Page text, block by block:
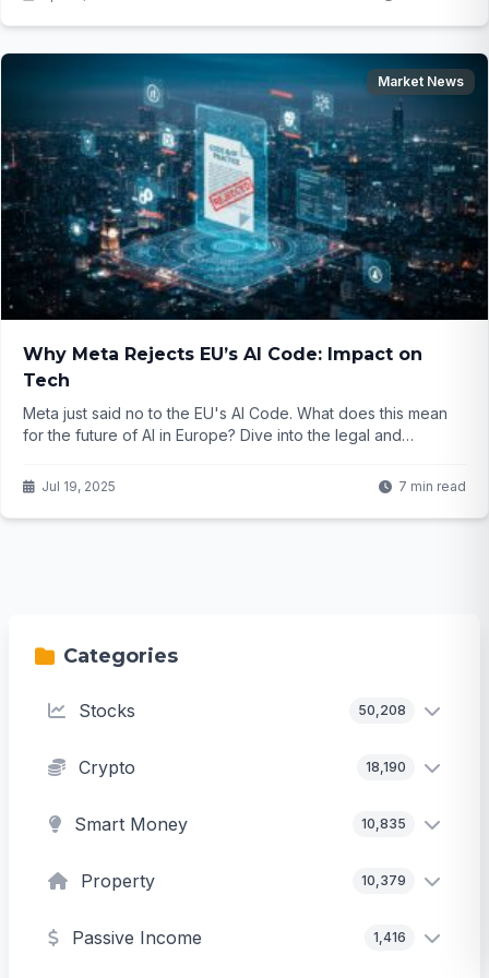
Market News
Why Meta Rejects EU’s AI Code: Impact on
Tech
Meta just said no to the EU's AI Code. What does this mean
for the future of AI in Europe? Dive into the legal and
Jul 19, 2025 7 min read
Categories
Stocks 50,208
Crypto 18,190
Smart Money 10,835
Property 10,379
Passive Income 1,416